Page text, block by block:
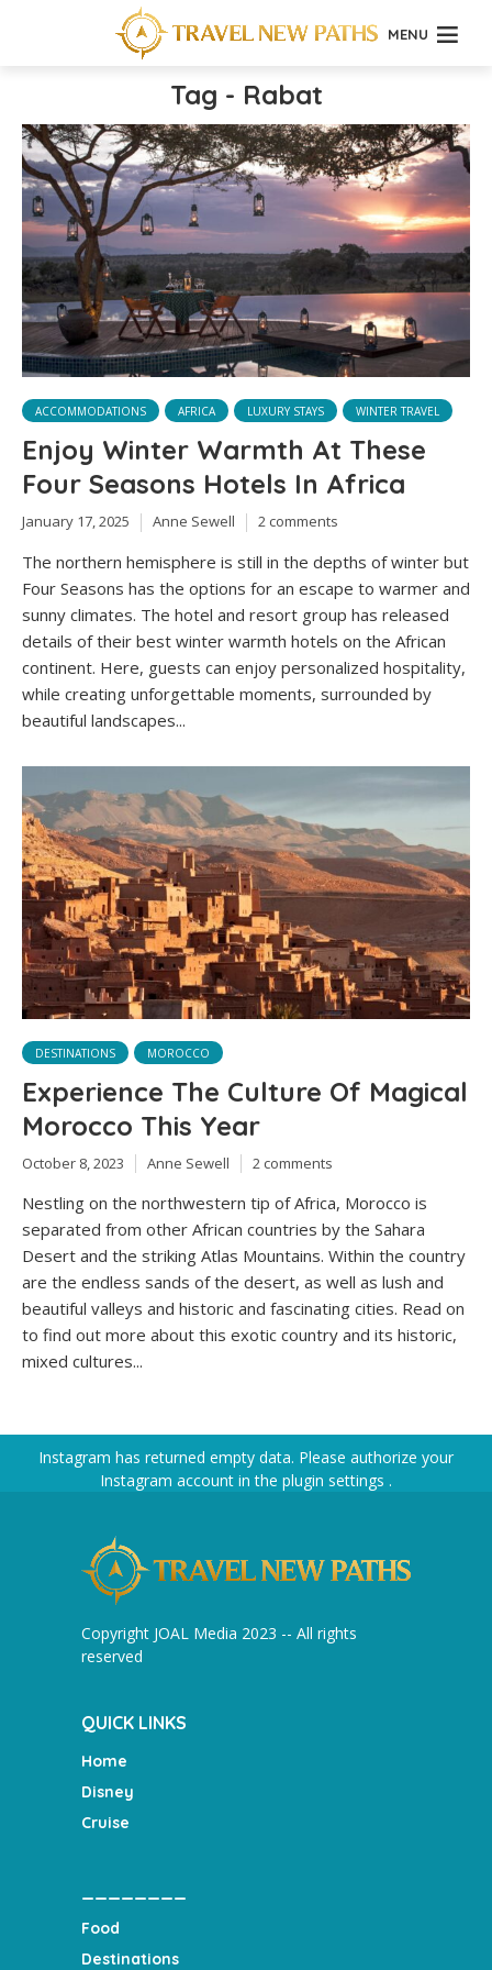
MENU
Tag - Rabat
ACCOMMODATIONS AFRICA LUXURY STAYS WINTER TRAVEL
Enjoy Winter Warmth At These
Four Seasons Hotels In Africa
January 17, 2025 Anne Sewell 2 comments
The northern hemisphere is still in the depths of winter but
Four Seasons has the options for an escape to warmer and
sunny climates. The hotel and resort group has released
details of their best winter warmth hotels on the African
continent. Here, guests can enjoy personalized hospitality,
while creating unforgettable moments, surrounded by
beautiful landscapes...
DESTINATIONS MOROCCO
Experience The Culture Of Magical
Morocco This Year
October 8, 2023 Anne Sewell 2 comments
Nestling on the northwestern tip of Africa, Morocco is
separated from other African countries by the Sahara
Desert and the striking Atlas Mountains. Within the country
are the endless sands of the desert, as well as lush and
beautiful valleys and historic and fascinating cities. Read on
to find out more about this exotic country and its historic,
mixed cultures...
Instagram has returned empty data. Please authorize your
Instagram account in the plugin settings .
Copyright JOAL Media 2023 -- All rights
reserved
QUICK LINKS
Home
Disney
Cruise
Food
Destinations